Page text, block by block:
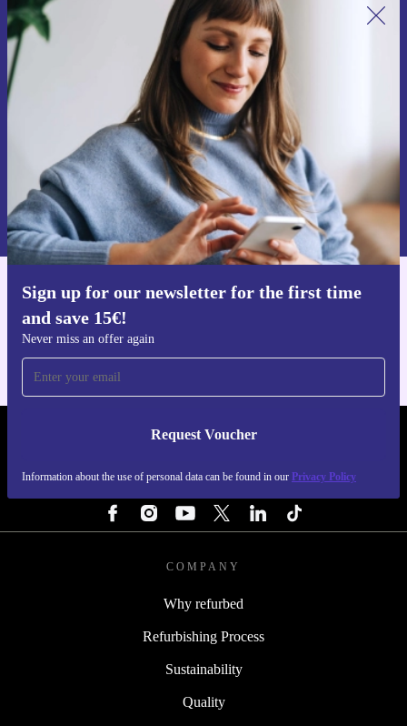
Sign up for our newsletter for the first time
and save 15€!
Never miss an offer again
Request Voucher
Information about the use of personal data can be found in our Privacy Policy
Sign up for our newsletter for the first
time and save 15€!
Never miss an offer again.
Request voucher
Information about the use of personal data can be found in our
Privacy policy .
Get the refurbed app
REFURBED FINLAND - RETHINK NEW.
COMPANY
Why refurbed
Refurbishing Process
Sustainability
Quality